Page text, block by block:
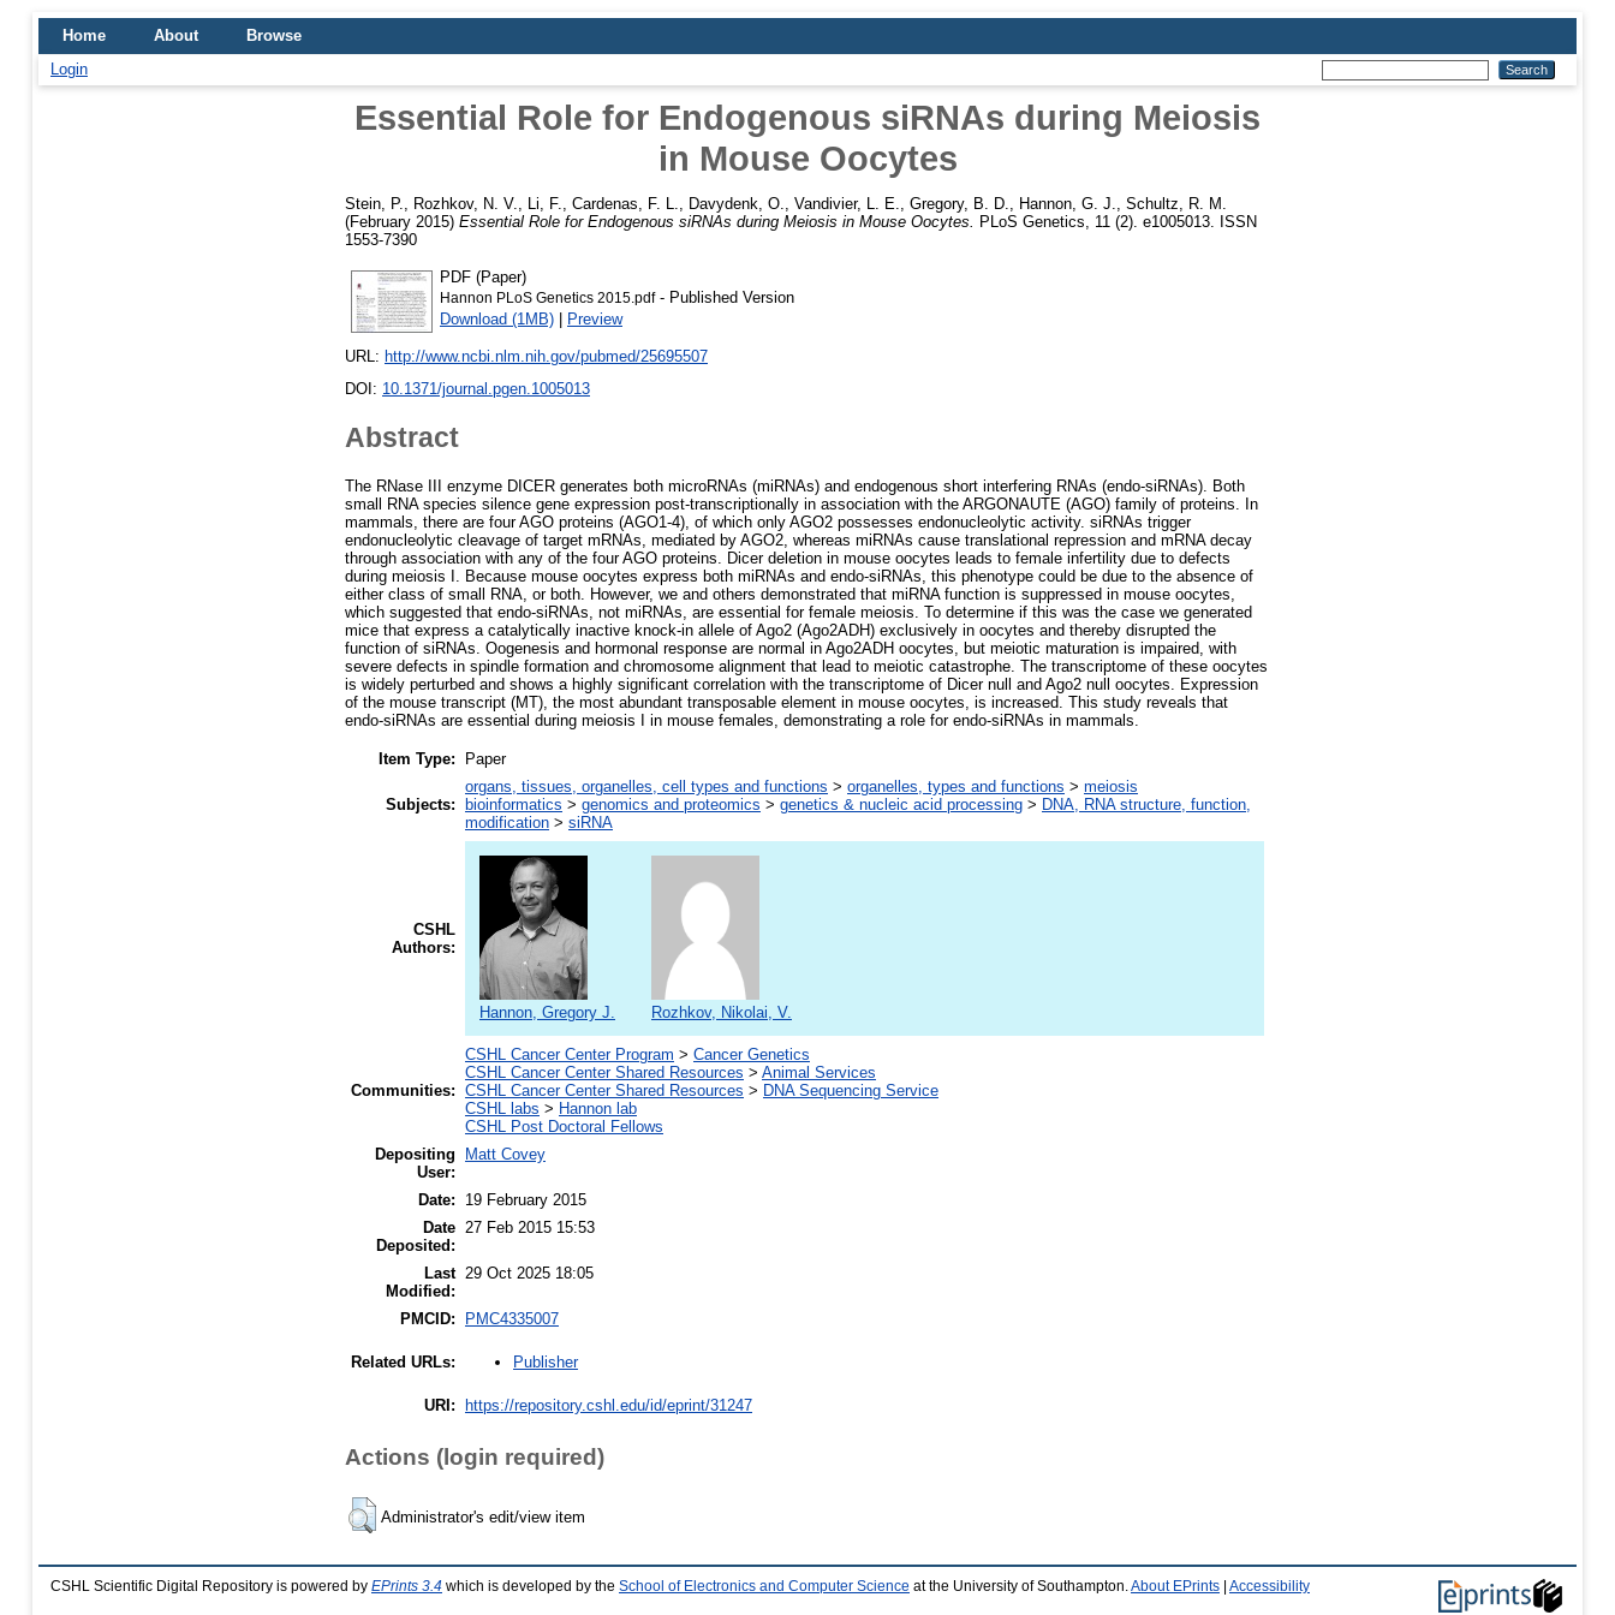
Home About
Browse
Login
Essential Role for Endogenous siRNAs during Meiosis
in Mouse Oocytes
Stein, P. Rozhkov, N. V. Li, F. Cardenas, F. L. Davydenk, O. Vandivier, L. E. Gregory, B. D. Hannon, G. J.
Schultz, R. M.
(February 2015) Essential Role for Endogenous siRNAs during Meiosis in Mouse Oocytes.
PLoS Genetics, 11 (2). e1005013. ISSN
1553-7390
PDF (Paper)
Hannon PLoS Genetics 2015.pdf- Published Version
Download (1MB) | Preview
URL: http://www.ncbi.nlm.nih.gov/pubmed/25695507
DOI: 10.1371/journal.pgen.1005013
Abstract
The RNase III enzyme DICER generates both microRNAs (miRNAs) and endogenous short interfering RNAs (endo-siRNAs). Both
small RNA species silence gene expression post-transcriptionally in association with the ARGONAUTE (AGO) family of proteins. In
mammals, there are four AGO proteins (AGO1-4), of which only AGO2 possesses endonucleolytic activity. siRNAs trigger
endonucleolytic cleavage of target mRNAs, mediated by AGO2, whereas miRNAs cause translational repression and mRNA decay
through association with any of the four AGO proteins. Dicer deletion in mouse oocytes leads to female infertility due to defects
during meiosis I. Because mouse oocytes express both miRNAs and endo-siRNAs, this phenotype could be due to the absence of
either class of small RNA, or both. However, we and others demonstrated that miRNA function is suppressed in mouse oocytes,
which suggested that endo-siRNAs, not miRNAs, are essential for female meiosis. To determine if this was the case we generated
mice that express a catalytically inactive knock-in allele of Ago2 (Ago2ADH) exclusively in oocytes and thereby disrupted the
function of siRNAs. Oogenesis and hormonal response are normal in Ago2ADH oocytes, but meiotic maturation is impaired, with
severe defects in spindle formation and chromosome alignment that lead to meiotic catastrophe. The transcriptome of these oocytes
is widely perturbed and shows a highly significant correlation with the transcriptome of Dicer null and Ago2 null oocytes. Expression
of the mouse transcript (MT), the most abundant transposable element in mouse oocytes, is increased. This study reveals that
endo-siRNAs are essential during meiosis I in mouse females, demonstrating a role for endo-siRNAs in mammals.
Item Type: Paper
Subjects:
organs, tissues, organelles, cell types and functions > organelles, types and functions > meiosis
bioinformatics > genomics and proteomics > genetics & nucleic acid processing > DNA, RNA structure, function,
modification > siRNA
CSHL
Authors:
Hannon, Gregory J. Rozhkov, Nikolai, V.
Communities:
CSHL Cancer Center Program > Cancer Genetics
CSHL Cancer Center Shared Resources > Animal Services
CSHL Cancer Center Shared Resources > DNA Sequencing Service
CSHL labs > Hannon lab
CSHL Post Doctoral Fellows
Depositing
User:
Matt Covey
Date:
19 February 2015
Date
Deposited:
27 Feb 2015 15:53
Last
Modified:
29 Oct 2025 18:05
PMCID: PMC4335007
Related URLs: Publisher
URI: https://repository.cshl.edu/id/eprint/31247
Actions (login required)
Administrator's edit/view item
CSHL Scientific Digital Repository is powered by EPrints 3.4 which is developed by the School of Electronics and Computer Science at the University of Southampton. About EPrints Accessibility